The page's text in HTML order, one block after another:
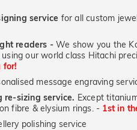
service for all custom
readers - We show you the
our world class Hitachi
for!
message engraving
re-sizing service. Except
fibre & elysium rings. - 1st in
polishing service